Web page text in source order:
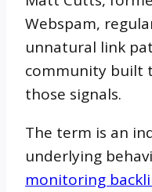
Webspam,
unnatural link
community built
those signals.
The term is an
underlying
monitoring